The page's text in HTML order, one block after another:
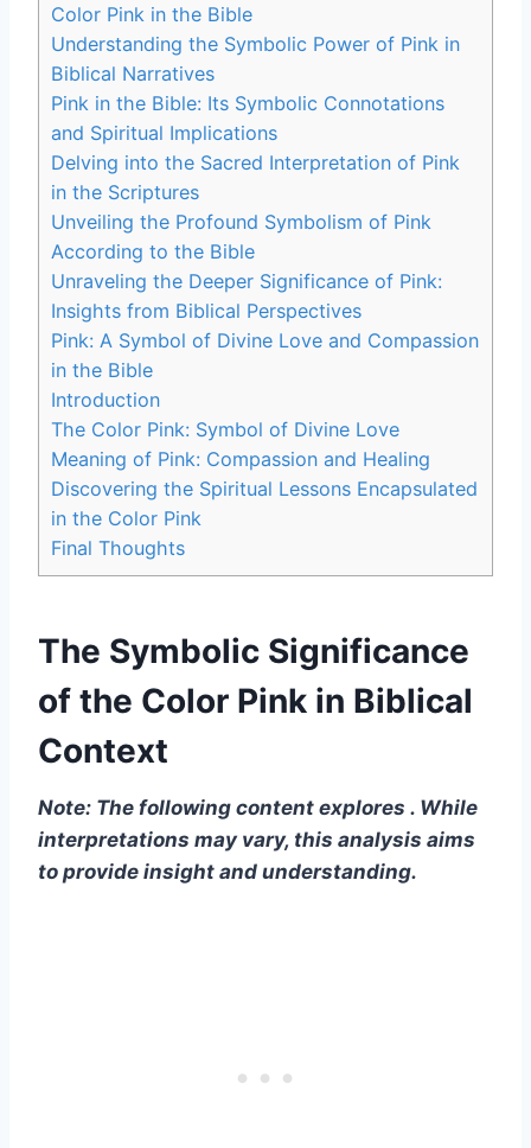
Color Pink in the Bible
Understanding the Symbolic Power of Pink in
Biblical Narratives
Pink in the Bible: Its Symbolic Connotations
and Spiritual Implications
Delving into the Sacred Interpretation of Pink
in the Scriptures
Unveiling the Profound Symbolism of Pink
According to the Bible
Unraveling the Deeper Significance of Pink:
Insights from Biblical Perspectives
Pink: A Symbol of Divine Love and Compassion
in the Bible
Introduction
The Color Pink: Symbol of Divine Love
Meaning of Pink: Compassion and Healing
Discovering the Spiritual Lessons Encapsulated
in the Color Pink
Final Thoughts
The Symbolic Significance
of the Color Pink in Biblical
Context
Note: The following content explores . While
interpretations may vary, this analysis aims
to provide insight and understanding.